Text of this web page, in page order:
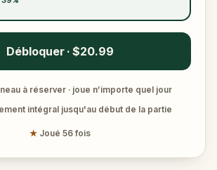
Débloquer · $20.99
à réserver · joue n’importe quel jour
intégral jusqu'au début de la partie
★ Joué 56 fois